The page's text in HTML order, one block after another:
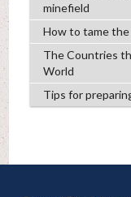
minefield
How to tame
The Countries
World
Tips for